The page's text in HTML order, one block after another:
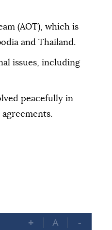
(AOT), which is
and Thailand.
issues, including
peacefully in
+ A -